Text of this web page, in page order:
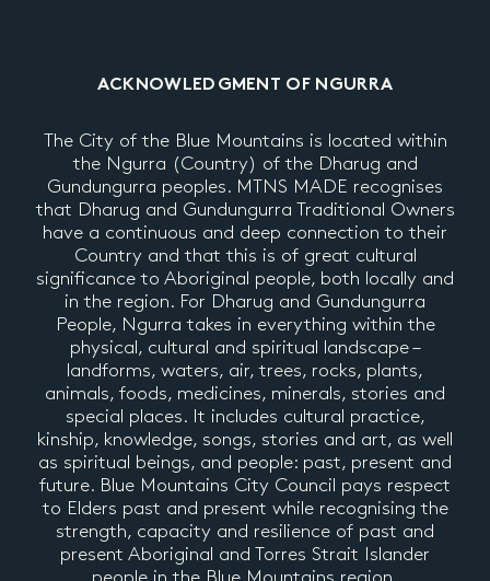
ACKNOWLEDGMENT OF NGURRA
The City of the Blue Mountains is located within
the Ngurra (Country) of the Dharug and
Gundungurra peoples. MTNS MADE recognises
that Dharug and Gundungurra Traditional Owners
have a continuous and deep connection to their
Country and that this is of great cultural
significance to Aboriginal people, both locally and
in the region. For Dharug and Gundungurra
People, Ngurra takes in everything within the
physical, cultural and spiritual landscape –
landforms, waters, air, trees, rocks, plants,
animals, foods, medicines, minerals, stories and
special places. It includes cultural practice,
kinship, knowledge, songs, stories and art, as well
as spiritual beings, and people: past, present and
future. Blue Mountains City Council pays respect
to Elders past and present while recognising the
strength, capacity and resilience of past and
present Aboriginal and Torres Strait Islander
people in the Blue Mountains region.